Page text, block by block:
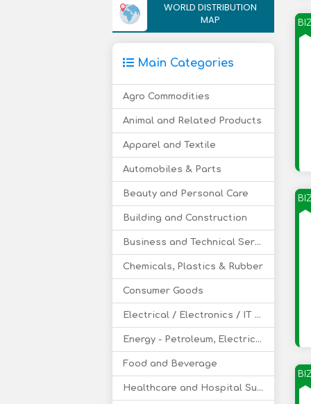
WORLD DISTRIBUTION
MAP
Main Categories
Agro Commodities
Animal and Related Products
Apparel and Textile
Automobiles & Parts
Beauty and Personal Care
Building and Construction
Business and Technical Services
Chemicals, Plastics & Rubber
Consumer Goods
Electrical / Electronics / IT / Telecom
Energy - Petroleum, Electricity, Coal, Renewable Energy
Food and Beverage
Healthcare and Hospital Supplies